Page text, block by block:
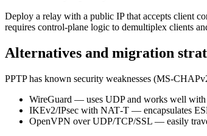
Deploy a relay with a public IP that accepts client
requires control-plane logic to demultiplex clients
Alternatives and migration
PPTP has known security weaknesses
WireGuard — uses UDP and works well
IKEv2/IPsec with NAT‑T — encapsulates
OpenVPN over UDP/TCP/SSL — easily